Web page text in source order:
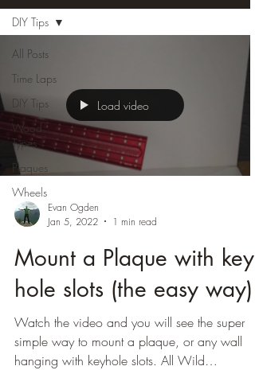
All Posts
Time Laps
DIY Tips
Wood
Types
Plaques
Wheels
DIY Tips
Load video
Evan Ogden
Jan 5, 2022
1 min read
Mount a Plaque with key
hole slots (the easy way)
Watch the video and you will see the super
simple way to mount a plaque, or any wall
hanging with keyhole slots. All Wild